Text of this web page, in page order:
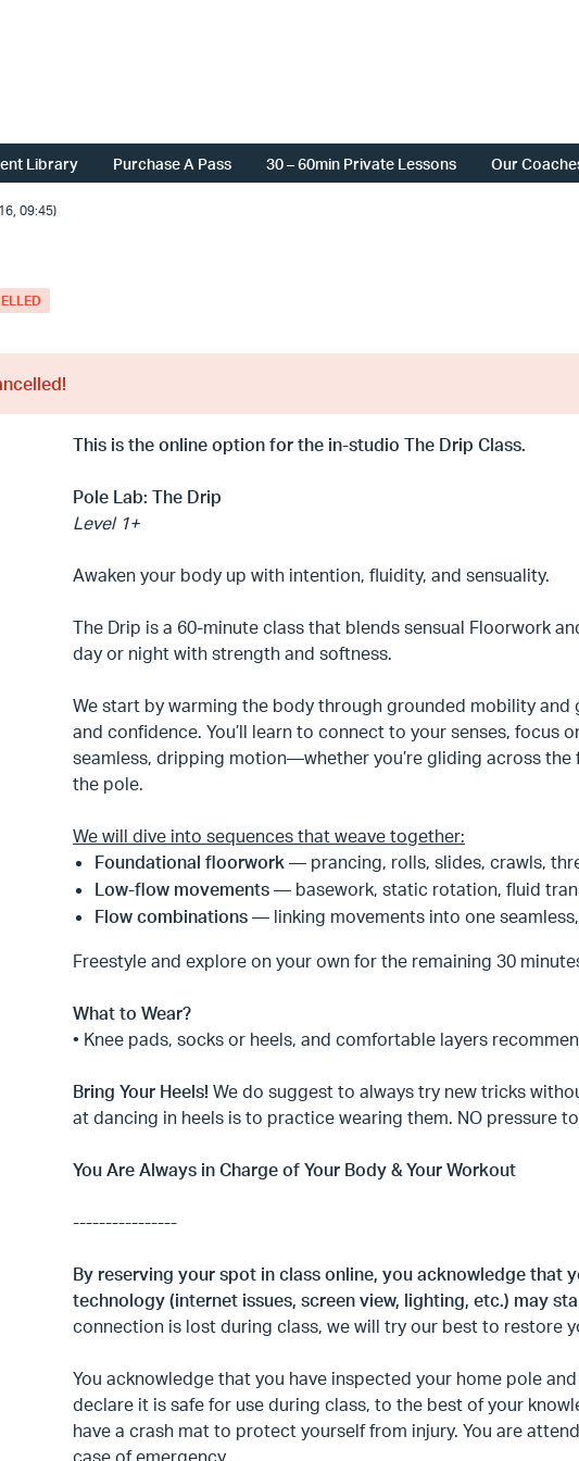
Library Purchase A Pass 30 – 60min Private Lessons Our
09:45)
This is the online option for the in-studio The Drip Class.
Pole Lab: The Drip
Level 1+
Awaken your body up with intention, fluidity, and sensuality.
The Drip is a 60-minute class that blends sensual Floorwork
day or night with strength and softness.
We start by warming the body through grounded mobility
and confidence. You’ll learn to connect to your senses,
seamless, dripping motion—whether you’re gliding across
the pole.
We will dive into sequences that weave together:
Foundational floorwork — prancing, rolls, slides, crawls,
Low-flow movements — basework, static rotation, fluid
Flow combinations — linking movements into one
Freestyle and explore on your own for the remaining 30
What to Wear?
• Knee pads, socks or heels, and comfortable layers
Bring Your Heels! We do suggest to always try new tricks
at dancing in heels is to practice wearing them. NO pressure
You Are Always in Charge of Your Body & Your Workout
----------------
By reserving your spot in class online, you acknowledge that
technology (internet issues, screen view, lighting, etc.) may
connection is lost during class, we will try our best to restore
You acknowledge that you have inspected your home pole
declare it is safe for use during class, to the best of your
have a crash mat to protect yourself from injury. You are